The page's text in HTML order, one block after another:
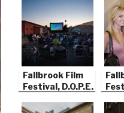
Fallbrook Film
Festival, D.O.P.E.